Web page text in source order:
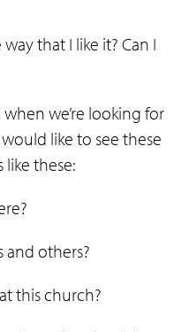
that I like it? Can I
we’re looking for
like to see these
these:
and others?
this church?